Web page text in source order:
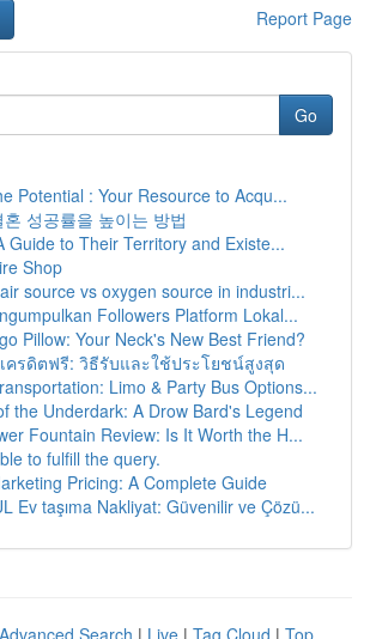
Report Page
Go
Potential : Your Resource to Acqu...
성공률을 높이는 방법
Guide to Their Territory and Existe...
Shop
source vs oxygen source in industri...
Followers Platform Lokal...
Pillow: Your Neck's New Best Friend?
ครดิตฟรี: วิธีรับและใช้ประโยชน์สูงสุด
Limo & Party Bus Options...
the Underdark: A Drow Bard's Legend
Fountain Review: Is It Worth the H...
to fulfill the query.
Pricing: A Complete Guide
Ev taşıma Nakliyat: Güvenilir ve Çözü...
Advanced Search | Live | Tag Cloud | Top